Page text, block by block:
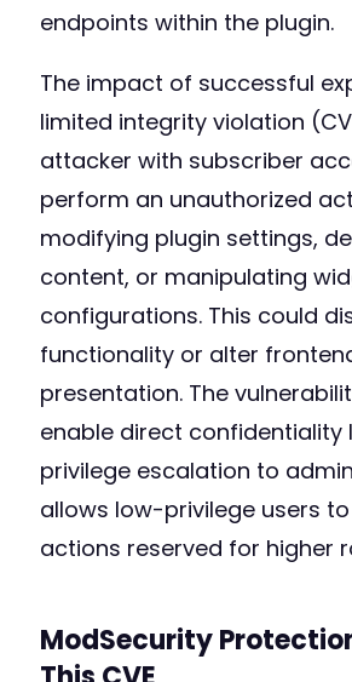
endpoints within the plugin.
The impact of successful
limited integrity violation
attacker with subscriber
perform an unauthorized
modifying plugin settings,
content, or manipulating
configurations. This could
functionality or alter
presentation. The
enable direct confidentiality
privilege escalation to
allows low-privilege users
actions reserved for higher
ModSecurity